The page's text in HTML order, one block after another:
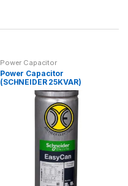
Power Capacitor
Power Capacitor
(SCHNEIDER 25KVAR)